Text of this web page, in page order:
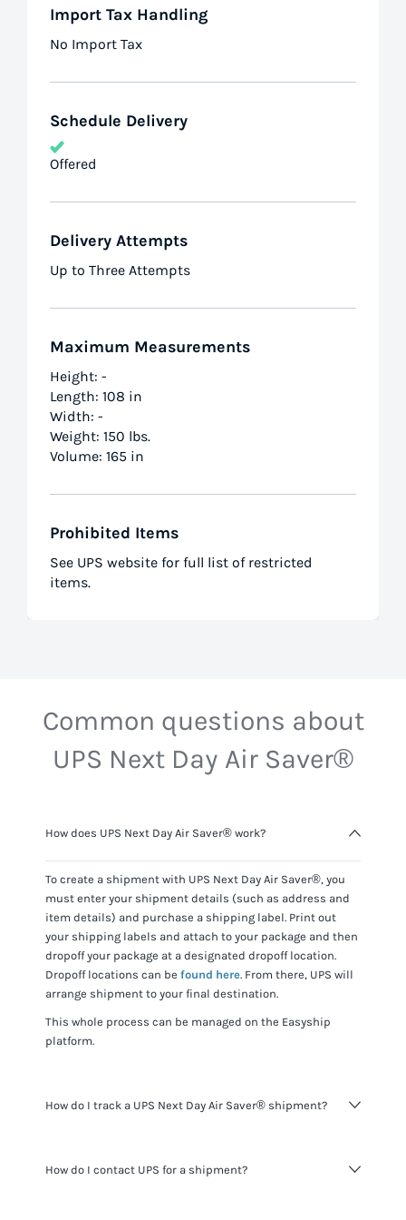
Import Tax Handling
No Import Tax
Schedule Delivery
Offered
Delivery Attempts
Up to Three Attempts
Maximum Measurements
Height: -
Length: 108 in
Width: -
Weight: 150 lbs.
Volume: 165 in
Prohibited Items
See UPS website for full list of restricted
items.
Common questions about
UPS Next Day Air Saver®
How does UPS Next Day Air Saver® work?
To create a shipment with UPS Next Day Air Saver®, you
must enter your shipment details (such as address and
item details) and purchase a shipping label. Print out
your shipping labels and attach to your package and then
dropoff your package at a designated dropoff location.
Dropoff locations can be found here. From there, UPS will
arrange shipment to your final destination.
This whole process can be managed on the Easyship
platform.
How do I track a UPS Next Day Air Saver® shipment?
the tracking number for the shipment provided and
How do I contact UPS for a shipment?